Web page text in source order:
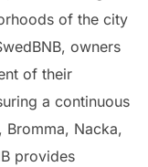
of the city
owners
of their
a continuous
Nacka,
provides